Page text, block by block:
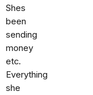
Shes
been
sending
money
etc.
Everything
she